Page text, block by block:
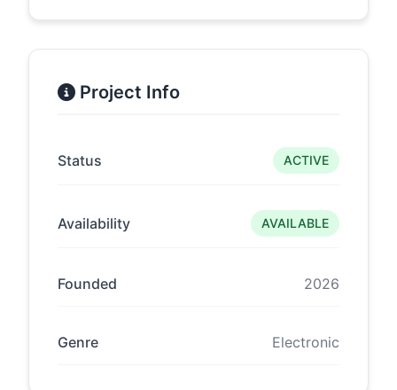
Project Info
Status ACTIVE
Availability AVAILABLE
Founded 2026
Genre Electronic